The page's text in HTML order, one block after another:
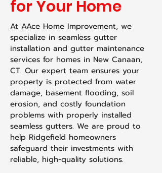
for Your Home
At AAce Home Improvement, we
specialize in seamless gutter
installation and gutter maintenance
services for homes in New Canaan,
CT. Our expert team ensures your
property is protected from water
damage, basement flooding, soil
erosion, and costly foundation
problems with properly installed
seamless gutters. We are proud to
help Ridgefield homeowners
safeguard their investments with
reliable, high-quality solutions.